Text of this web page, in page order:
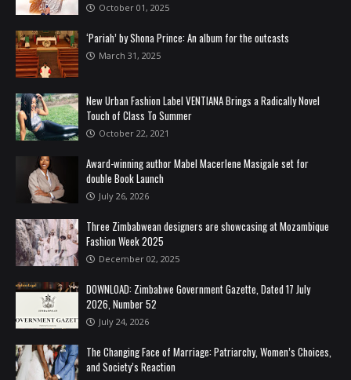
October 01, 2025
‘Pariah’ by Shona Prince: An album for the outcasts
March 31, 2025
New Urban Fashion Label VENTIANA Brings a Radically Novel
Touch of Class To Summer
October 22, 2021
Award-winning author Mabel Macerlene Masigale set for
double Book Launch
July 26, 2026
Three Zimbabwean designers are showcasing at Mozambique
Fashion Week 2025
December 02, 2025
DOWNLOAD: Zimbabwe Government Gazette, Dated 17 July
2026, Number 52
July 24, 2026
The Changing Face of Marriage: Patriarchy, Women’s Choices,
and Society’s Reaction